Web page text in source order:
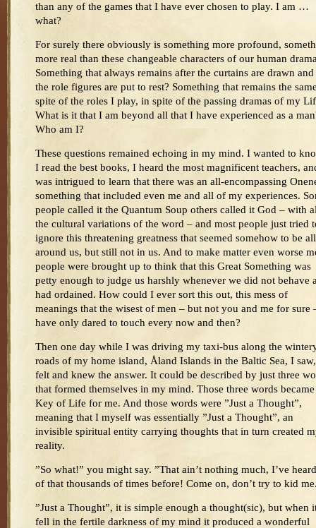
than any of the games that I have ever chosen to play. I am …
what?
For surely there obviously is something more profound,
more real than these changeable characters of our human
Something that always remains after the curtains are drawn
the role figures are put to rest? Something that remains the
spite of the roles I play, in spite of the passing dramas of my
What is it that I am beyond all that I have experienced as a
Who am I?
These questions remained echoing in my mind. I wanted to
I read the best books, I heard the most magnificent teachers,
was intrigued to learn that there was an all-encompassing
something that included even me and all of my experiences.
people called it the Quantum Soup others called it God – with
the cultural variations of the word – and most people just tried
ignore this threatening greatness that seemed somehow to be all
around us, but still not in us. And to make matter even worse
people were brought up to think that this Great Something was
petty enough to judge us harshly whenever we did not behave
had ordained. How could I ever sort this out, this mess of
meanings that the wisest of men – but not you and me for sure
have only dared to touch every now and then?
Then one day while I was driving my taxi-bus along the
roads of my home island, Åland Islands in the Baltic Sea, I
felt and knew the answer. It could be described by just three
that formed themselves in my mind. Those three words
Key of Life for me. And those words were ”Just a Thought”,
meaning that I myself was essentially ”Just a Thought”, an
invisible spiritual entity carrying thoughts that in turn created
reality.
”So what!” you might say. ”That ain’t nothing much, I’ve
of that thousands of times before! Come on, don’t try to kid
”Just a Thought”, it is simple enough a thought(sic), but when
fell in the fertile darkness of my mind it produced a wonderful